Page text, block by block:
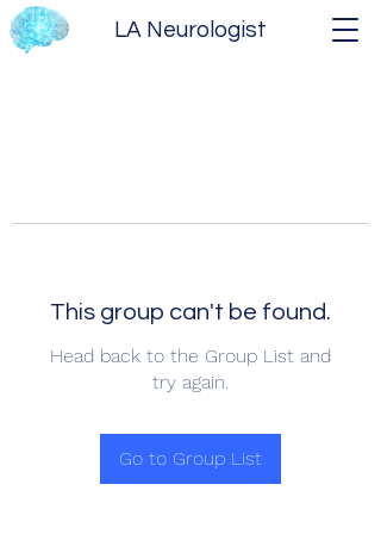
LA Neurologist
This group can't be found.
Head back to the Group List and
try again.
Go to Group List